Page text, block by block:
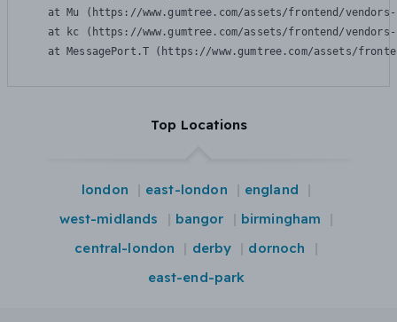
at Mu (https://www.gumtree.com/assets/frontend/
at kc (https://www.gumtree.com/assets/frontend/
at MessagePort.T (https://www.gumtree.com/assets/
Top Locations
london east-london
england
west-midlands
bangor
birmingham
central-london
derby
dornoch
east-end-park